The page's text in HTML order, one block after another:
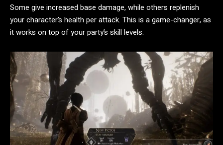
Some give increased base damage, while others replenish
your character’s health per attack. This is a game-changer, as
it works on top of your party’s skill levels.